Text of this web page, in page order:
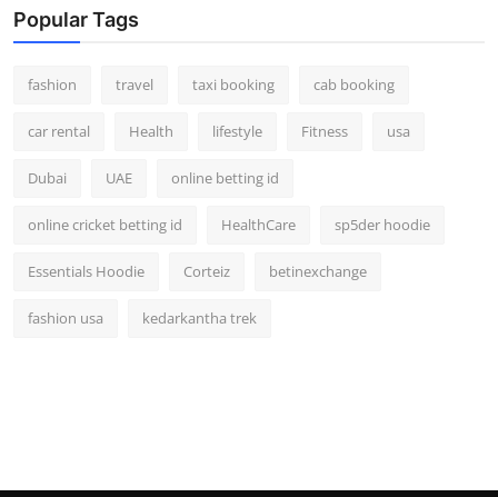
Popular Tags
fashion travel taxi booking cab booking
car rental Health lifestyle Fitness usa
Dubai UAE online betting id
online cricket betting id HealthCare sp5der hoodie
Essentials Hoodie Corteiz betinexchange
fashion usa kedarkantha trek